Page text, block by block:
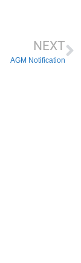
NEXT
AGM Notification